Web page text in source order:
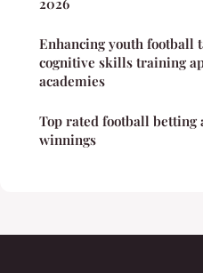
Enhancing youth football
cognitive skills training
academies
Top rated football betting
winnings